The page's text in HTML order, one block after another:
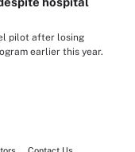
pilot after losing
earlier this year.